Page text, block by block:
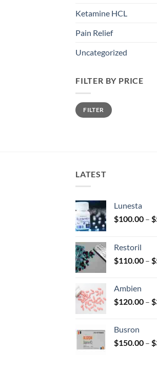
Ketamine HCL
Pain Relief
Uncategorized
FILTER BY PRICE
Min
price
Max
priceFILTER
LATEST
Lunesta
$100.00 – $
Restoril
$110.00 – $
Ambien
$120.00 – $
Busron
$150.00 – $